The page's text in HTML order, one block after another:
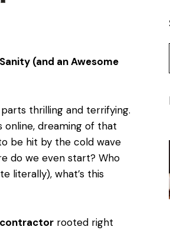
(and an Awesome
thrilling and terrifying.
online, dreaming of that
be hit by the cold wave
do we even start? Who
literally), what’s this
rooted right